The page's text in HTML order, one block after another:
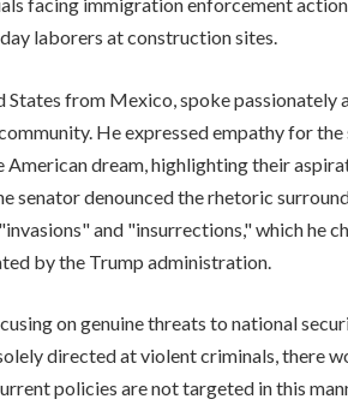
laborers at construction sites.
from Mexico, spoke passionately
He expressed empathy for
dream, highlighting their
senator denounced the rhetoric
and "insurrections," which he
by the Trump administration.
on genuine threats to national
directed at violent criminals, there
policies are not targeted in this